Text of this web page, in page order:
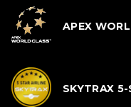
APEX
SKYTRAX